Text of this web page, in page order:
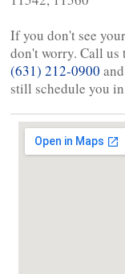
If you don't see
don't worry. Call us
(631) 212-0900
still schedule you